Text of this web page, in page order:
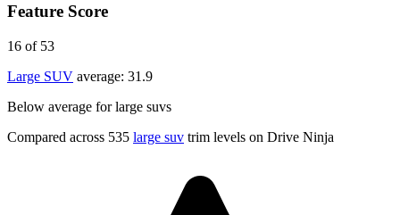
Feature Score
16 of 53
Large SUV average: 31.9
Below average for large suvs
Compared across 535 large suv trim levels on Drive Ninja